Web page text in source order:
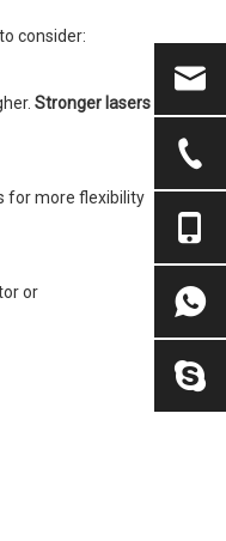
consider:
Stronger lasers
for more flexibility
or